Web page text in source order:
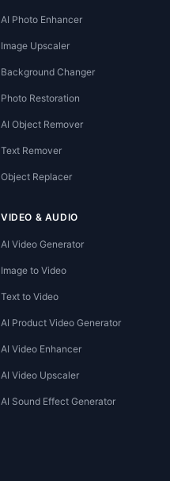
AI Photo Enhancer
Image Upscaler
Background Changer
Photo Restoration
AI Object Remover
Text Remover
Object Replacer
VIDEO & AUDIO
AI Video Generator
Image to Video
Text to Video
AI Product Video Generator
AI Video Enhancer
AI Video Upscaler
AI Sound Effect Generator